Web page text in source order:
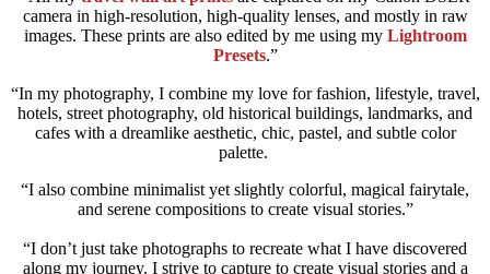
camera in high-resolution, high-quality lenses, and mostly in raw
images. These prints are also edited by me using my Lightroom
Presets.”
“In my photography, I combine my love for fashion, lifestyle, travel,
hotels, street photography, old historical buildings, landmarks, and
cafes with a dreamlike aesthetic, chic, pastel, and subtle color
palette.
“I also combine minimalist yet slightly colorful, magical fairytale,
and serene compositions to create visual stories.”
“I don’t just take photographs to recreate what I have discovered
along my journey. I strive to capture to create visual stories and a